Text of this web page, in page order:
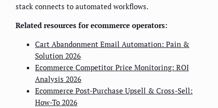
stack connects to automated workflows.
Related resources for ecommerce operators:
Cart Abandonment Email Automation: Pain &
Solution 2026
Ecommerce Competitor Price Monitoring: ROI
Analysis 2026
Ecommerce Post-Purchase Upsell & Cross-Sell:
How-To 2026